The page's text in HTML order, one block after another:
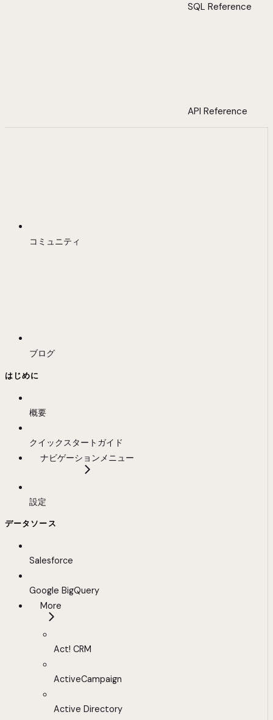
SQL Reference
API Reference
コミュニティ
ブログ
はじめに
概要
クイックスタートガイド
ナビゲーションメニュー
設定
データソース
Salesforce
Google BigQuery
More
Act! CRM
ActiveCampaign
Active Directory